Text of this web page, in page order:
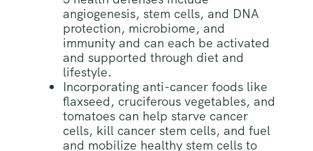
angiogenesis, stem cells, and DNA
protection, microbiome, and
immunity and can each be activated
and supported through diet and
lifestyle.
Incorporating anti-cancer foods like
flaxseed, cruciferous vegetables, and
tomatoes can help starve cancer
cells, kill cancer stem cells, and fuel
and mobilize healthy stem cells to